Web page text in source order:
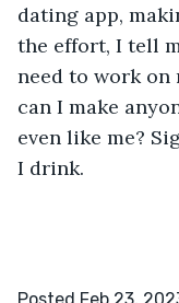
dating app,
the effort, I tell
need to work on
can I make
even like me?
I drink.